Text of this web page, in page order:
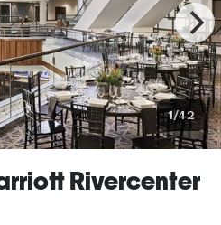
1/42
Rivercenter